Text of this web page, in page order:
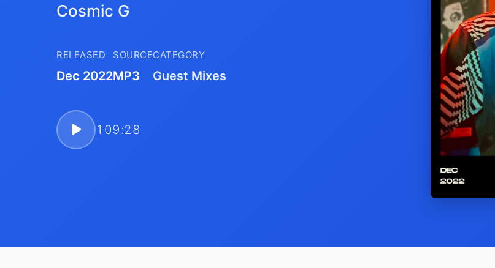
Cosmic G
RELEASED
Dec 2022
SOURCE
MP3
CATEGORY
Guest Mixes
109:28